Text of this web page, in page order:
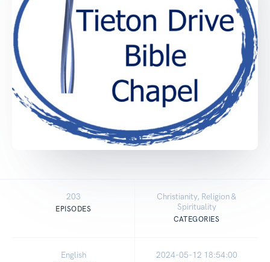
203
EPISODES
Christianity, Religion &
Spirituality
CATEGORIES
English 2024-05-12 18:54:00